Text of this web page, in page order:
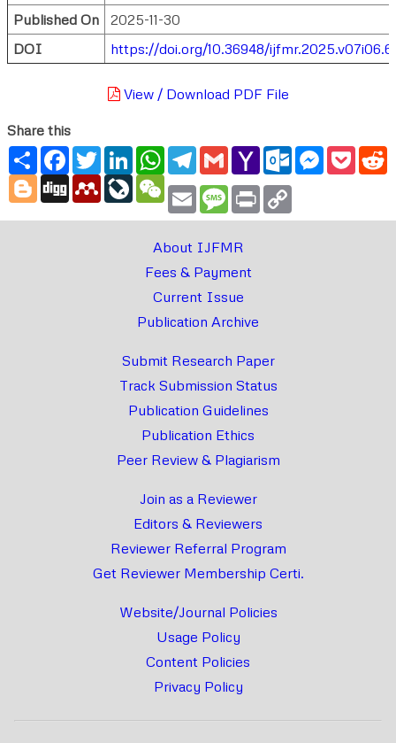
Published On
2025-11-30
DOI
https://doi.org/10.36948/
View / Download PDF File
Share this
ShareFacebook
TwitterLinkedInWhatsApp
Telegram
GmailYahoo
Mail
Outlook.com
Messenger
Blogger
Digg MendeleyLiveJournal
WeChat
Email Message
Print
About IJFMR
Fees & Payment
Current Issue
Publication Archive
Submit Research Paper
Track Submission Status
Publication Guidelines
Publication Ethics
Peer Review & Plagiarism
Join as a Reviewer
Editors & Reviewers
Reviewer Referral Program
Get Reviewer Membership Certi.
Website/Journal Policies
Usage Policy
Content Policies
Privacy Policy